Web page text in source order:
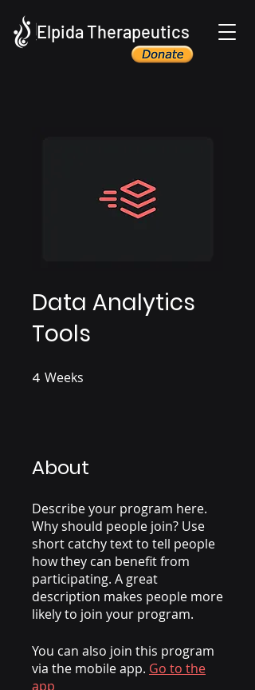
Elpida Therapeutics
Data Analytics
Tools
4 Weeks
About
Describe your program here.
Why should people join? Use
short catchy text to tell people
how they can benefit from
participating. A great
description makes people more
likely to join your program.
You can also join this program
via the mobile app. Go to the
app